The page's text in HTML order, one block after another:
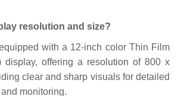
resolution and size?
with a 12-inch color Thin Film
display, offering a resolution of 800 x
clear and sharp visuals for detailed
monitoring.